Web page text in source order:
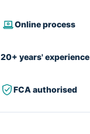
Online process
20+ years' experience
FCA authorised